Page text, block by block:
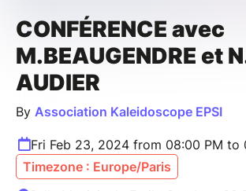
CONFÉRENCE avec
M.BEAUGENDRE et
AUDIER
By Association Kaleidoscope EPSI
Fri Feb 23, 2024 from 08:00 PM to
Timezone : Europe/Paris